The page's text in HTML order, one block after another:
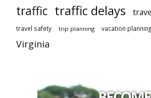
traffic traffic delays
travel safety trip planning vacation planning
Virginia